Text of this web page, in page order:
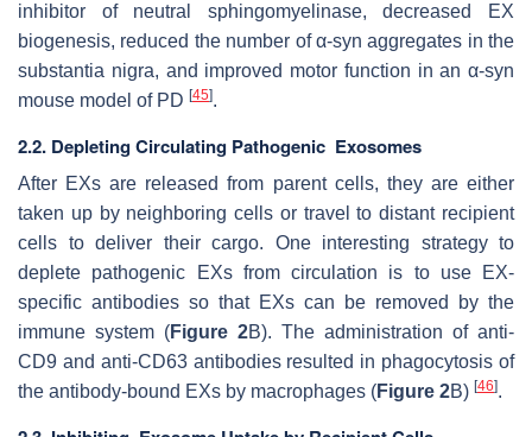
inhibitor of neutral sphingomyelinase, decreased EX
biogenesis, reduced the number of α-syn aggregates in the
substantia nigra, and improved motor function in an α-syn
mouse model of PD [45].
2.2. Depleting Circulating Pathogenic Exosomes
After EXs are released from parent cells, they are either
taken up by neighboring cells or travel to distant recipient
cells to deliver their cargo. One interesting strategy to
deplete pathogenic EXs from circulation is to use EX-
specific antibodies so that EXs can be removed by the
immune system (Figure 2B). The administration of anti-
CD9 and anti-CD63 antibodies resulted in phagocytosis of
the antibody-bound EXs by macrophages (Figure 2B) [46].